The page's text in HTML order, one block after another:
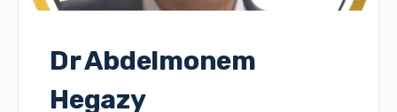
Dr Abdelmonem
Hegazy